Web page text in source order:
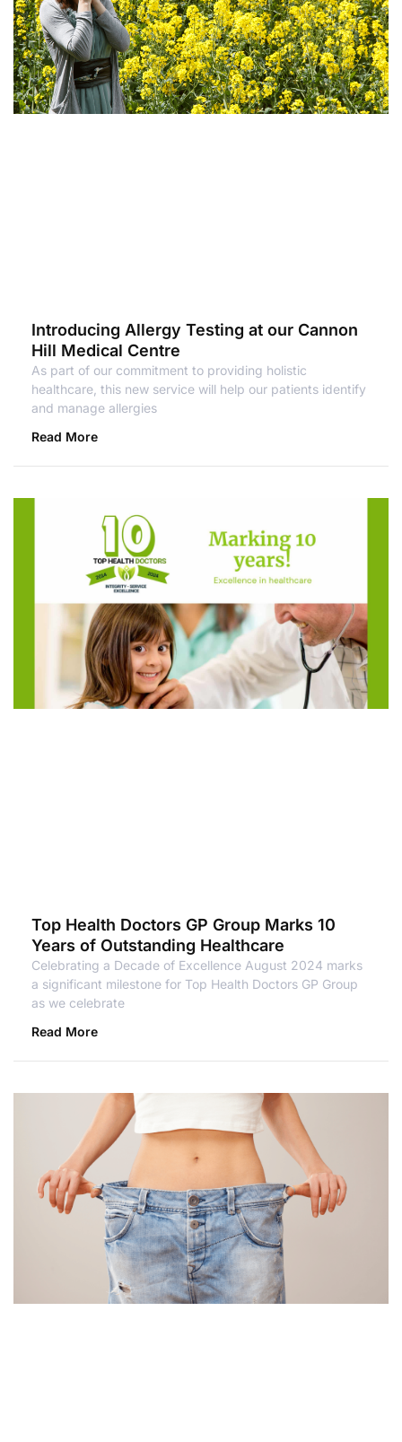
Introducing Allergy Testing at our Cannon
Hill Medical Centre
As part of our commitment to providing holistic
healthcare, this new service will help our patients identify
and manage allergies
Read More
Top Health Doctors GP Group Marks 10
Years of Outstanding Healthcare
Celebrating a Decade of Excellence August 2024 marks
a significant milestone for Top Health Doctors GP Group
as we celebrate
Read More